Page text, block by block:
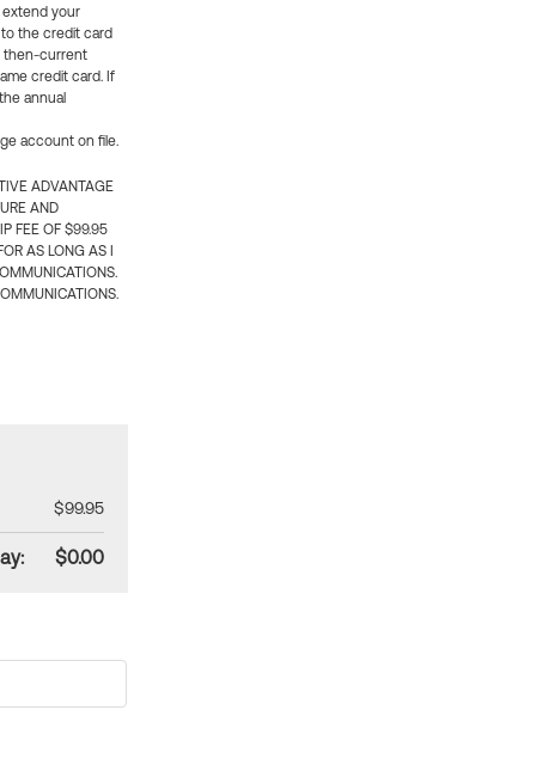
extend your
the credit card
then-current
credit card. If
annual
account on file.
ADVANTAGE
AND
FEE OF $99.95
AS LONG AS I
$99.95
$0.00